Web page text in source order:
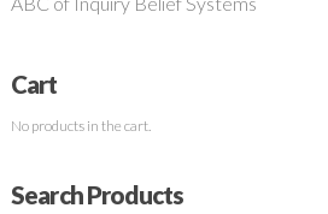
Cart
No products in the cart.
Search Products